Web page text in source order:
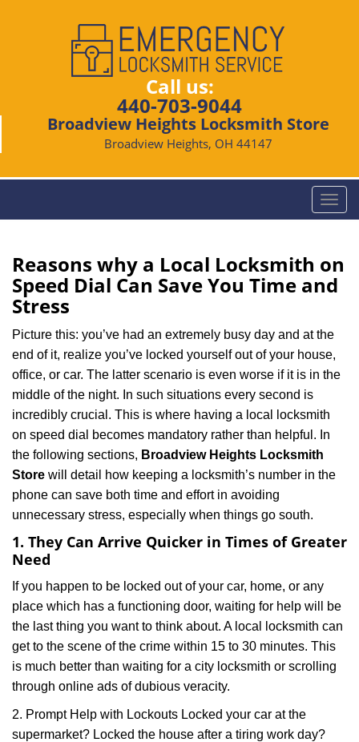
Call us:
440-703-9044
Broadview Heights Locksmith Store
Broadview Heights, OH 44147
T
o
l
e
v
i
g
t
i
Reasons why a Local Locksmith on
Speed Dial Can Save You Time and
Stress
Picture this: you’ve had an extremely busy day and at the
end of it, realize you’ve locked yourself out of your house,
office, or car. The latter scenario is even worse if it is in the
middle of the night. In such situations every second is
incredibly crucial. This is where having a local locksmith
on speed dial becomes mandatory rather than helpful. In
the following sections, Broadview Heights Locksmith
Store will detail how keeping a locksmith’s number in the
phone can save both time and effort in avoiding
unnecessary stress, especially when things go south.
1. They Can Arrive Quicker in Times of Greater
Need
If you happen to be locked out of your car, home, or any
place which has a functioning door, waiting for help will be
the last thing you want to think about. A local locksmith can
get to the scene of the crime within 15 to 30 minutes. This
is much better than waiting for a city locksmith or scrolling
through online ads of dubious veracity.
2. Prompt Help with Lockouts Locked your car at the
supermarket? Locked the house after a tiring work day?